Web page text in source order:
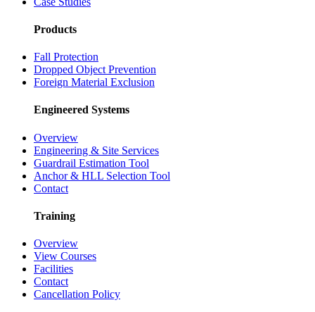
Products
Fall Protection
Dropped Object Prevention
Foreign Material Exclusion
Engineered Systems
Overview
Engineering & Site Services
Guardrail Estimation Tool
Anchor & HLL Selection Tool
Contact
Training
Overview
View Courses
Facilities
Contact
Cancellation Policy